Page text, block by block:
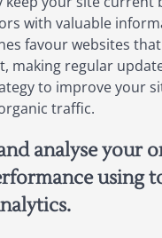
with valuable
favour websites
making regular
to improve your
traffic.
analyse your
using